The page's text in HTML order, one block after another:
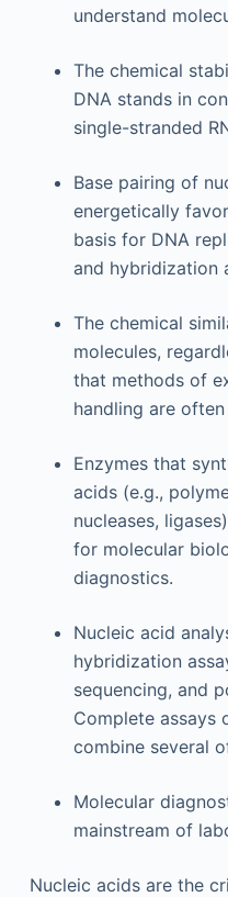
understand
The chemical
DNA stands in
single-stranded
Base pairing of
energetically
basis for DNA
and hybridization
The chemical
molecules,
that methods of
handling are often
Enzymes that
acids (e.g.,
nucleases,
for molecular
diagnostics.
Nucleic acid
hybridization
sequencing, and
Complete assays
combine several
Molecular
mainstream of
Nucleic acids are the